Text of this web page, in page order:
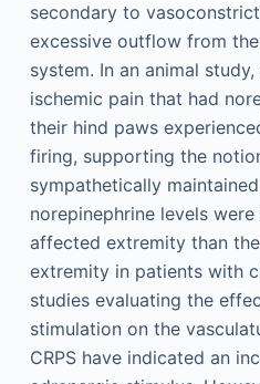
secondary to
excessive outflow from
system. In an animal
ischemic pain that had
their hind paws
firing, supporting the
sympathetically
norepinephrine levels
affected extremity than
extremity in patients with
studies evaluating the
stimulation on the
CRPS have indicated an